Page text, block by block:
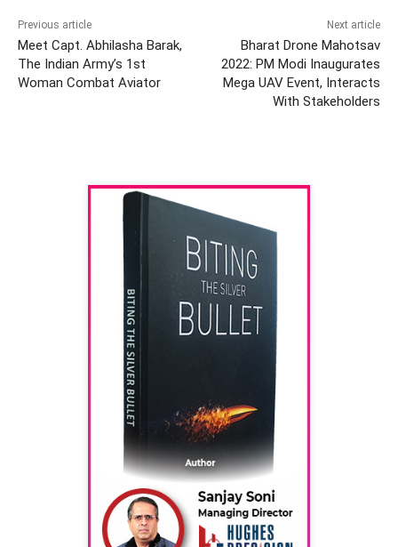
Previous article
Meet Capt. Abhilasha Barak,
The Indian Army’s 1st
Woman Combat Aviator
Next article
Bharat Drone Mahotsav
2022: PM Modi Inaugurates
Mega UAV Event, Interacts
With Stakeholders